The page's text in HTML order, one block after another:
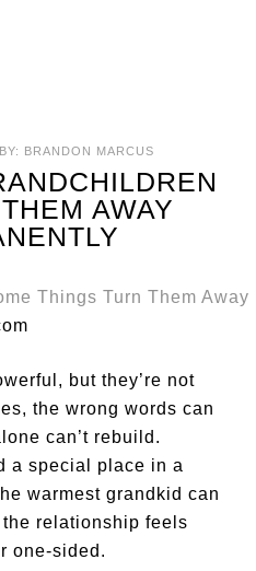
BY: BRANDON MARCUS
AWAY
but they’re not
the wrong words can
can’t rebuild.
a special place in a
warmest grandkid can
relationship feels
one-sided.